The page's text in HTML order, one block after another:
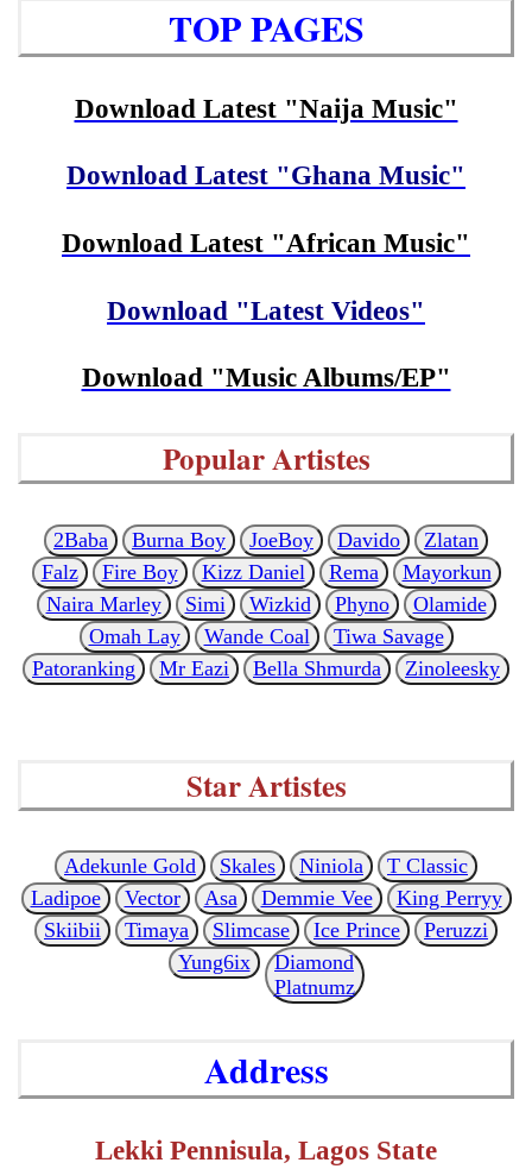
TOP PAGES
Download Latest "Naija Music"
Download Latest "Ghana Music"
Download Latest "African Music"
Download "Latest Videos"
Download "Music Albums/EP"
Popular Artistes
2Baba Burna Boy JoeBoy Davido
Zlatan
Falz
Fire Boy Kizz Daniel Rema
Mayorkun
Naira Marley
Simi Wizkid Phyno
Olamide
Omah Lay
Wande Coal
Tiwa Savage
Patoranking
Mr Eazi Bella Shmurda Zinoleesky
Star Artistes
Adekunle Gold Skales Niniola
T Classic
Ladipoe
Vector Asa Demmie Vee
King Perryy
Skiibii
Timaya Slimcase Ice Prince
Peruzzi
Yung6ix
Diamond
Platnumz
Address
Lekki Pennisula, Lagos State